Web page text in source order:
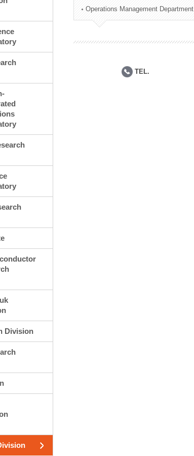
Technology Commercialization Division
Administration Division
Division
Operations Management Department
TEL.